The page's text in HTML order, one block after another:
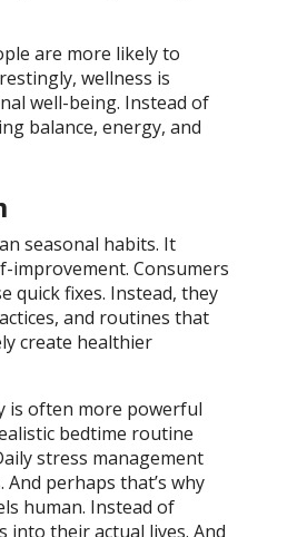
are more likely to
wellness is
well-being. Instead of
balance, energy, and
seasonal habits. It
improvement. Consumers
quick fixes. Instead, they
and routines that
create healthier
is often more powerful
bedtime routine
stress management
perhaps that’s why
human. Instead of
into their actual lives. And